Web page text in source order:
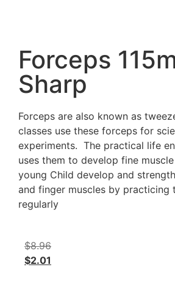
Forceps
Sharp
Forceps are also known as
classes use these forceps for
experiments. The practical life
uses them to develop fine
young Child develop and
and finger muscles by practicing
regularly
$8.96
$2.01